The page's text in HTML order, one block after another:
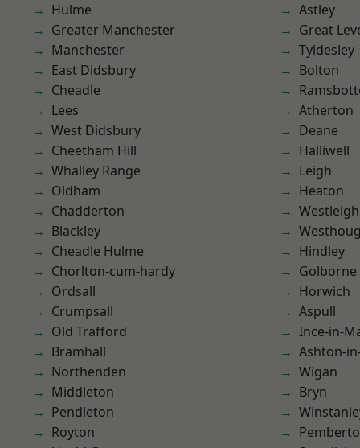
Hulme
Greater Manchester
Manchester
East Didsbury
Cheadle
Lees
West Didsbury
Cheetham Hill
Whalley Range
Oldham
Chadderton
Blackley
Cheadle Hulme
Chorlton-cum-hardy
Ordsall
Crumpsall
Old Trafford
Bramhall
Northenden
Middleton
Pendleton
Royton
Astley
Great
Tyldesley
Bolton
Atherton
Deane
Halliwell
Leigh
Heaton
Westleigh
Hindley
Golborne
Horwich
Aspull
Ince-in-
Ashton-
Wigan
Bryn